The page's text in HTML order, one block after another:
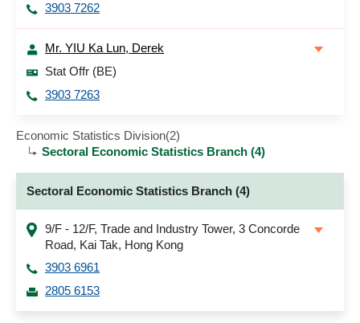
3903 7262
Mr. YIU Ka Lun, Derek
Stat Offr (BE)
3903 7263
Economic Statistics Division(2)
Sectoral Economic Statistics Branch (4)
Sectoral Economic Statistics Branch (4)
9/F - 12/F, Trade and Industry Tower, 3 Concorde
Road, Kai Tak, Hong Kong
3903 6961
2805 6153